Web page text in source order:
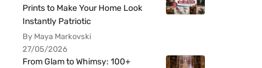
Prints to Make Your Home Look
Instantly Patriotic
By Maya Markovski
27/05/2026
From Glam to Whimsy: 100+